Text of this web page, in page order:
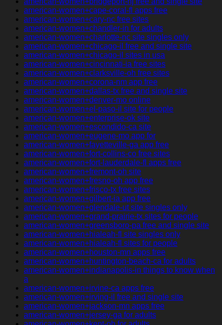
american-women+cape-coral-fl apps free
american-women+cary-nc free sites
american-women+chandler-in for adults
american-women+charlotte-nc site singles only
american-women+chicago-il free and single site
american-women+chicago-il sites in usa
american-women+cincinnati-ia free sites
american-women+clarksville-oh free sites
american-women+corona-nm app free
american-women+dallas-tx free and single site
american-women+denver-mo online
american-women+el-paso-il site for people
american-women+enterprise-ok site
american-women+escondido-ca site
american-women+eugene-mo app for
american-women+fayetteville-ga app free
american-women+fort-collins-co free sites
american-women+fort-lauderdale-fl apps free
american-women+fremont-oh site
american-women+fresno-oh app free
american-women+frisco-tx free sites
american-women+gilbert-ia app free
american-women+glendale-ut site singles only
american-women+grand-prairie-tx sites for people
american-women+greensboro-pa free and single site
american-women+hialeah-fl site singles only
american-women+hialeah-fl sites for people
american-women+houston-mn apps free
american-women+huntington-beach-ca for adults
american-women+indianapolis-in things to know when
a
american-women+irvine-ca apps free
american-women+irving-il free and single site
american-women+jackson-mn apps free
american-women+jersey-ga for adults